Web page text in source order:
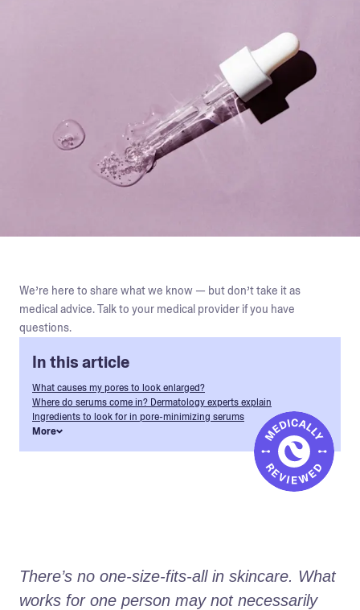
We’re here to share what we know — but don’t take it as
medical advice. Talk to your medical provider if you have
questions.
In this article
What causes my pores to look enlarged?
Where do serums come in? Dermatology experts explain
Ingredients to look for in pore-minimizing serums
More
There’s no one-size-fits-all in skincare. What
works for one person may not necessarily